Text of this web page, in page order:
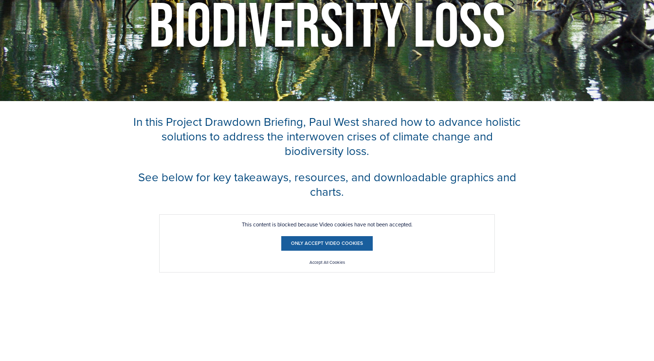
Biodiversity Loss
In this Project Drawdown Briefing, Paul West shared how to advance holistic
solutions to address the interwoven crises of climate change and
biodiversity loss.
See below for key takeaways, resources, and downloadable graphics and
charts.
This content is blocked because Video cookies have not been accepted.
ONLY ACCEPT VIDEO COOKIES
Accept All Cookies